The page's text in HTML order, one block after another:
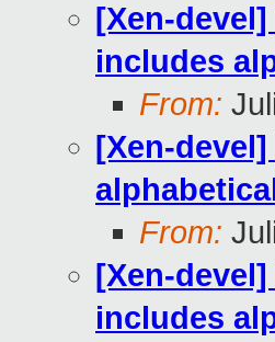
[Xen-
includes
From:
[Xen-
From:
[Xen-
includes